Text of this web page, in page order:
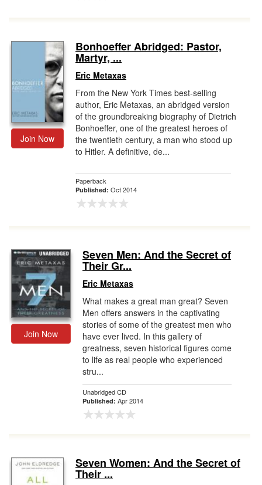
Join Now
Bonhoeffer Abridged: Pastor,
Martyr, ...
Eric Metaxas
From the New York Times best-selling
author, Eric Metaxas, an abridged version
of the groundbreaking biography of Dietrich
Bonhoeffer, one of the greatest heroes of
the twentieth century, a man who stood up
to Hitler. A definitive, de...
Paperback
Published: Oct 2014
Join Now
Seven Men: And the Secret of
Their Gr...
Eric Metaxas
What makes a great man great? Seven
Men offers answers in the captivating
stories of some of the greatest men who
have ever lived. In this gallery of
greatness, seven historical figures come
to life as real people who experienced
stru...
Unabridged CD
Published: Apr 2014
Seven Women: And the Secret of
Their ...